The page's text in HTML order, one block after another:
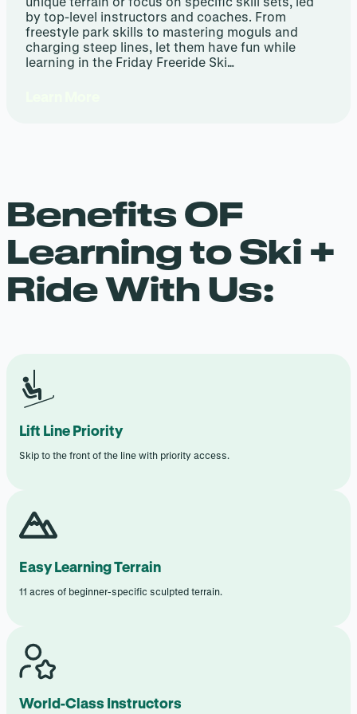
by top-level instructors and coaches. From
freestyle park skills to mastering moguls and
charging steep lines, let them have fun while
learning in the Friday Freeride Ski…
Benefits OF
Learning to Ski +
Ride With Us:
Lift Line Priority
Skip to the front of the line with priority access.
Easy Learning Terrain
11 acres of beginner-specific sculpted terrain.
World-Class Instructors